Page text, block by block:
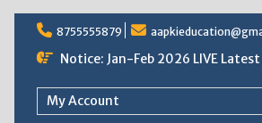
Skip
content
8755555879
Notice: Jan-Feb 2026 LIVE Latest
My Account